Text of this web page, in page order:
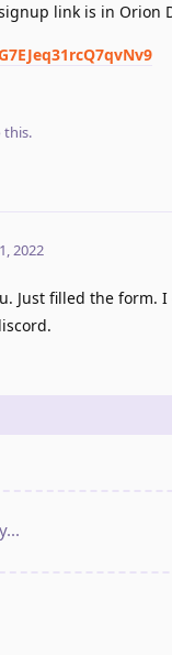
link is in Orion
this.
2022
Just filled the form.